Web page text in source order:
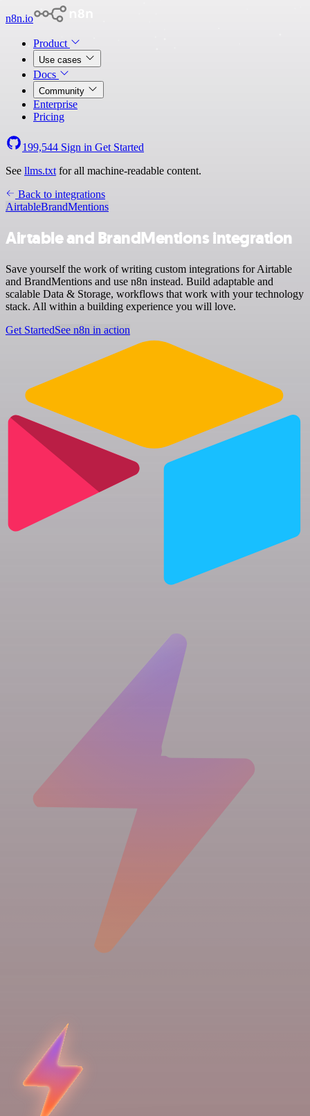
n8n.io
Product
Use cases
Docs
Community
Enterprise
Pricing
199,544 Sign in Get Started
See llms.txt for all machine-readable content.
Back to integrations
AirtableBrandMentions
Airtable and BrandMentions integration
Save yourself the work of writing custom integrations for Airtable
and BrandMentions and use n8n instead. Build adaptable and
scalable Data & Storage, workflows that work with your technology
stack. All within a building experience you will love.
Get StartedSee n8n in action